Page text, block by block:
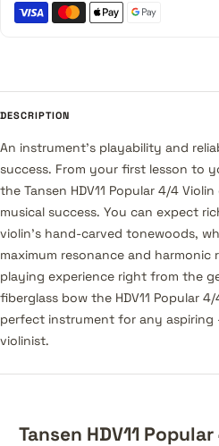
DESCRIPTION
An instrument's playability and
success. From your first lesson to
the Tansen HDV11 Popular 4/4
musical success. You can expect
violin's hand-carved tonewoods,
maximum resonance and harmonic
playing experience right from the
fiberglass bow the HDV11 Popular
perfect instrument for any
violinist.
Tansen HDV11